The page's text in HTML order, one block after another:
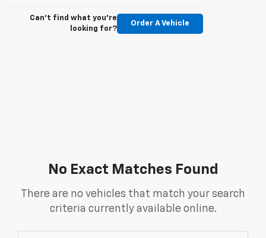
Can't find what you're
looking for?
Order A Vehicle
No Exact Matches Found
There are no vehicles that match your search
criteria currently available online.